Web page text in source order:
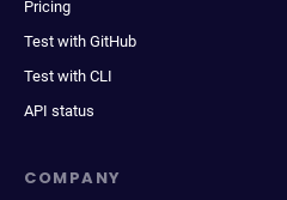
Pricing
Test with GitHub
Test with CLI
API status
COMPANY